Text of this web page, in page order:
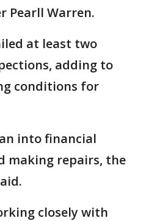
Pearll Warren.
at least two
adding to
conditions for
into financial
making repairs, the
closely with